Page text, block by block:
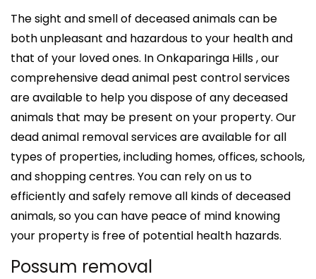
The sight and smell of deceased animals can be
both unpleasant and hazardous to your health and
that of your loved ones. In Onkaparinga Hills , our
comprehensive dead animal pest control services
are available to help you dispose of any deceased
animals that may be present on your property. Our
dead animal removal services are available for all
types of properties, including homes, offices, schools,
and shopping centres. You can rely on us to
efficiently and safely remove all kinds of deceased
animals, so you can have peace of mind knowing
your property is free of potential health hazards.
Possum removal